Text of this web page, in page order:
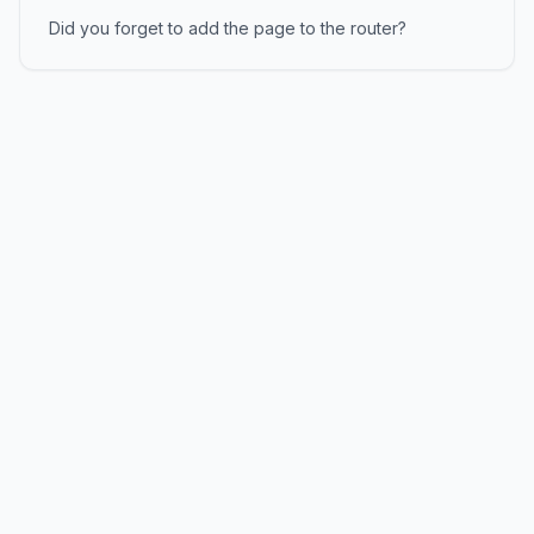
Did you forget to add the page to the router?